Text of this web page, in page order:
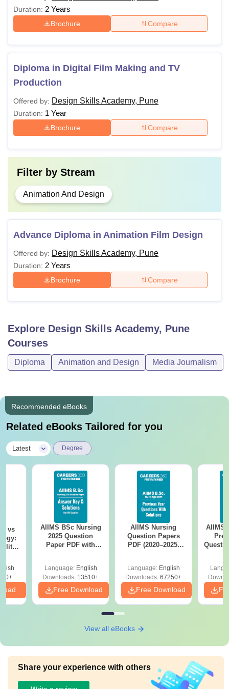
Duration: 2 Years
Brochure Compare
Diploma in Digital Film Making and TV
Production
Offered by: Design Skills Academy, Pune
Duration: 1 Year
Brochure Compare
Filter by Stream
Animation And Design
Advance Diploma in Animation Film Design
Offered by: Design Skills Academy, Pune
Duration: 2 Years
Brochure Compare
Explore Design Skills Academy, Pune
Courses
Diploma Animation and Design Media Journalism
Recommended eBooks
Related eBooks Tailored for you
Latest Degree
vs
AIIMS BSc Nursing
2025 Question
Paper PDF with
Download Free
Language: English
Downloads: 13510+
Free Download
AIIMS Nursing
Question Papers
PDF (2020–2025)
Language: English
Downloads: 67250+
Free Download
AIIMS
View all eBooks
Share your experience with others